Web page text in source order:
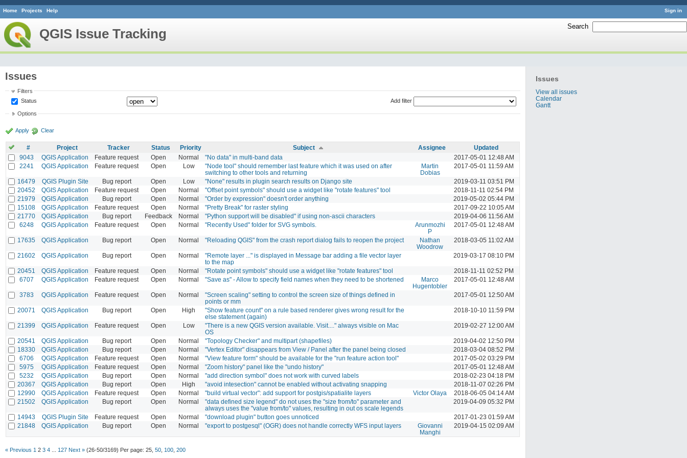
Sign in
Home Projects Help
Search
QGIS Issue Tracking
Issues
View all issues
Calendar
Gantt
Issues
Filters
Status
Add filter
Options
Apply Clear
# Project Tracker Status Priority Subject Assignee
Updated
9043
QGIS Application Feature request Open Normal "No data" in multi-band data
2017-05-01 12:48 AM
2241
QGIS Application Feature request Open Low
"Node tool" should remember last feature which it was used on after
switching to other tools and returning
Martin
Dobias
2017-05-01 11:59 AM
16479 QGIS Plugin Site Bug report Open Low "None" results in plugin search results on Django site
2019-03-11 03:51 PM
20452
QGIS Application Feature request Open Normal "Offset point symbols" should use a widget like "rotate features" tool
2018-11-11 02:54 PM
21979
QGIS Application Bug report Open Normal "Order by expression" doesn't order anything
2019-05-02 05:44 PM
15108
QGIS Application Feature request Open Normal "Pretty Break" for raster styling
2017-09-22 10:05 AM
21770
QGIS Application Bug report Feedback Normal "Python support will be disabled" if using non-ascii characters
2019-04-06 11:56 AM
6248
QGIS Application Feature request Open Normal "Recently Used" folder for SVG symbols.
Arunmozhi
P
2017-05-01 12:48 AM
17635 QGIS Application Bug report Open Normal "Reloading QGIS" from the crash report dialog fails to reopen the project
Nathan
Woodrow
2018-03-05 11:02 AM
21602 QGIS Application Bug report Open Normal
"Remote layer ..." is displayed in Message bar adding a file vector layer
to the map
2019-03-17 08:10 PM
20451 QGIS Application Feature request Open Normal "Rotate point symbols" should use a widget like "rotate features" tool
2018-11-11 02:52 PM
6707
QGIS Application Feature request Open Normal "Save as" - Allow to specify field names when they need to be shortened
Marco
Hugentobler
2017-05-01 12:48 AM
3783 QGIS Application Feature request Open Normal
"Screen scaling" setting to control the screen size of things defined in
points or mm
2017-05-01 12:50 AM
20071 QGIS Application Bug report Open High
"Show feature count" on a rule based renderer gives wrong result for the
else statement (again)
2018-10-10 11:59 PM
21399 QGIS Application Feature request Open Low
"There is a new QGIS version available. Visit...." always visible on Mac
OS
2019-02-27 12:00 AM
20541 QGIS Application Bug report Open Normal "Topology Checker" and multipart (shapefiles)
2019-04-02 12:50 PM
18330
QGIS Application Bug report Open Normal "Vertex Editor" disappears from View / Panel after the panel being closed
2018-03-04 08:52 PM
6706
QGIS Application Feature request Open Normal "View feature form" should be available for the "run feature action tool"
2017-05-02 03:29 PM
5975
QGIS Application Feature request Open Normal "Zoom history" panel like the "undo history"
2017-05-01 12:48 AM
5232
QGIS Application Bug report Open Normal "add direction symbol" does not work with curved labels
2018-02-23 04:18 PM
20367
QGIS Application Bug report Open High "avoid intesection" cannot be enabled without activating snapping
2018-11-07 02:26 PM
12990
QGIS Application Feature request Open Normal "build virtual vector": add support for postgis/spatialite layers Victor Olaya
2018-06-05 04:14 AM
21502
QGIS Application Bug report Open Normal
"data defined size legend" do not uses the "size from/to" parameter and
always uses the "value from/to" values, resulting in out os scale legends
2019-04-09 05:32 PM
14943 QGIS Plugin Site Feature request Open Normal "download plugin" button goes unnoticed
2017-01-23 01:59 AM
21848
QGIS Application Bug report Open Normal "export to postgesql" (OGR) does not handle correctly WFS input layers
Giovanni
Manghi
2019-04-15 02:09 AM
« Previous 1 2 3 4 127 Next » (26-50/3169) Per page: 25 50 100 200